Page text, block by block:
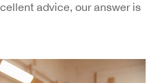
advice, our answer is